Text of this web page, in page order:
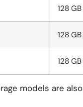
128 GB
128 GB
128 GB
models are